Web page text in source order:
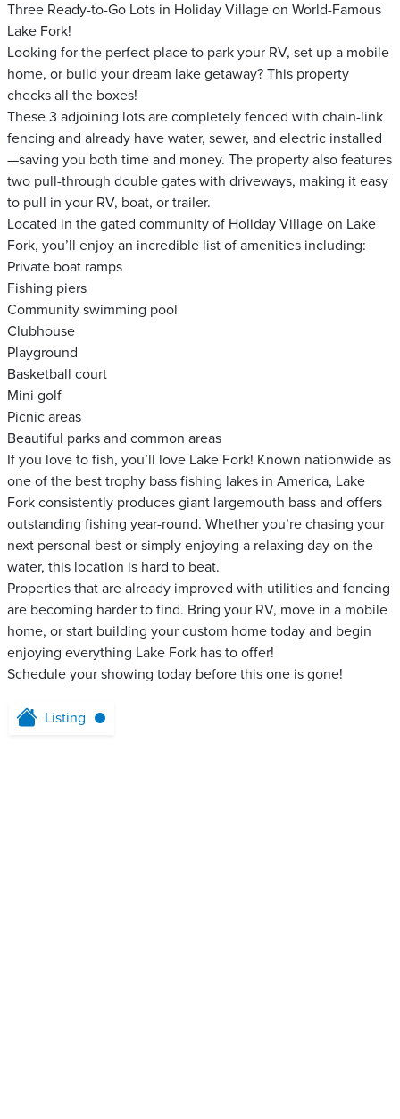
Three Ready-to-Go Lots in Holiday Village on World-Famous
Lake Fork!
Looking for the perfect place to park your RV, set up a mobile
home, or build your dream lake getaway? This property
checks all the boxes!
These 3 adjoining lots are completely fenced with chain-link
fencing and already have water, sewer, and electric installed
—saving you both time and money. The property also features
two pull-through double gates with driveways, making it easy
to pull in your RV, boat, or trailer.
Located in the gated community of Holiday Village on Lake
Fork, you’ll enjoy an incredible list of amenities including:
Private boat ramps
Fishing piers
Community swimming pool
Clubhouse
Playground
Basketball court
Mini golf
Picnic areas
Beautiful parks and common areas
If you love to fish, you’ll love Lake Fork! Known nationwide as
one of the best trophy bass fishing lakes in America, Lake
Fork consistently produces giant largemouth bass and offers
outstanding fishing year-round. Whether you’re chasing your
next personal best or simply enjoying a relaxing day on the
water, this location is hard to beat.
Properties that are already improved with utilities and fencing
are becoming harder to find. Bring your RV, move in a mobile
home, or start building your custom home today and begin
enjoying everything Lake Fork has to offer!
Schedule your showing today before this one is gone!
Listing